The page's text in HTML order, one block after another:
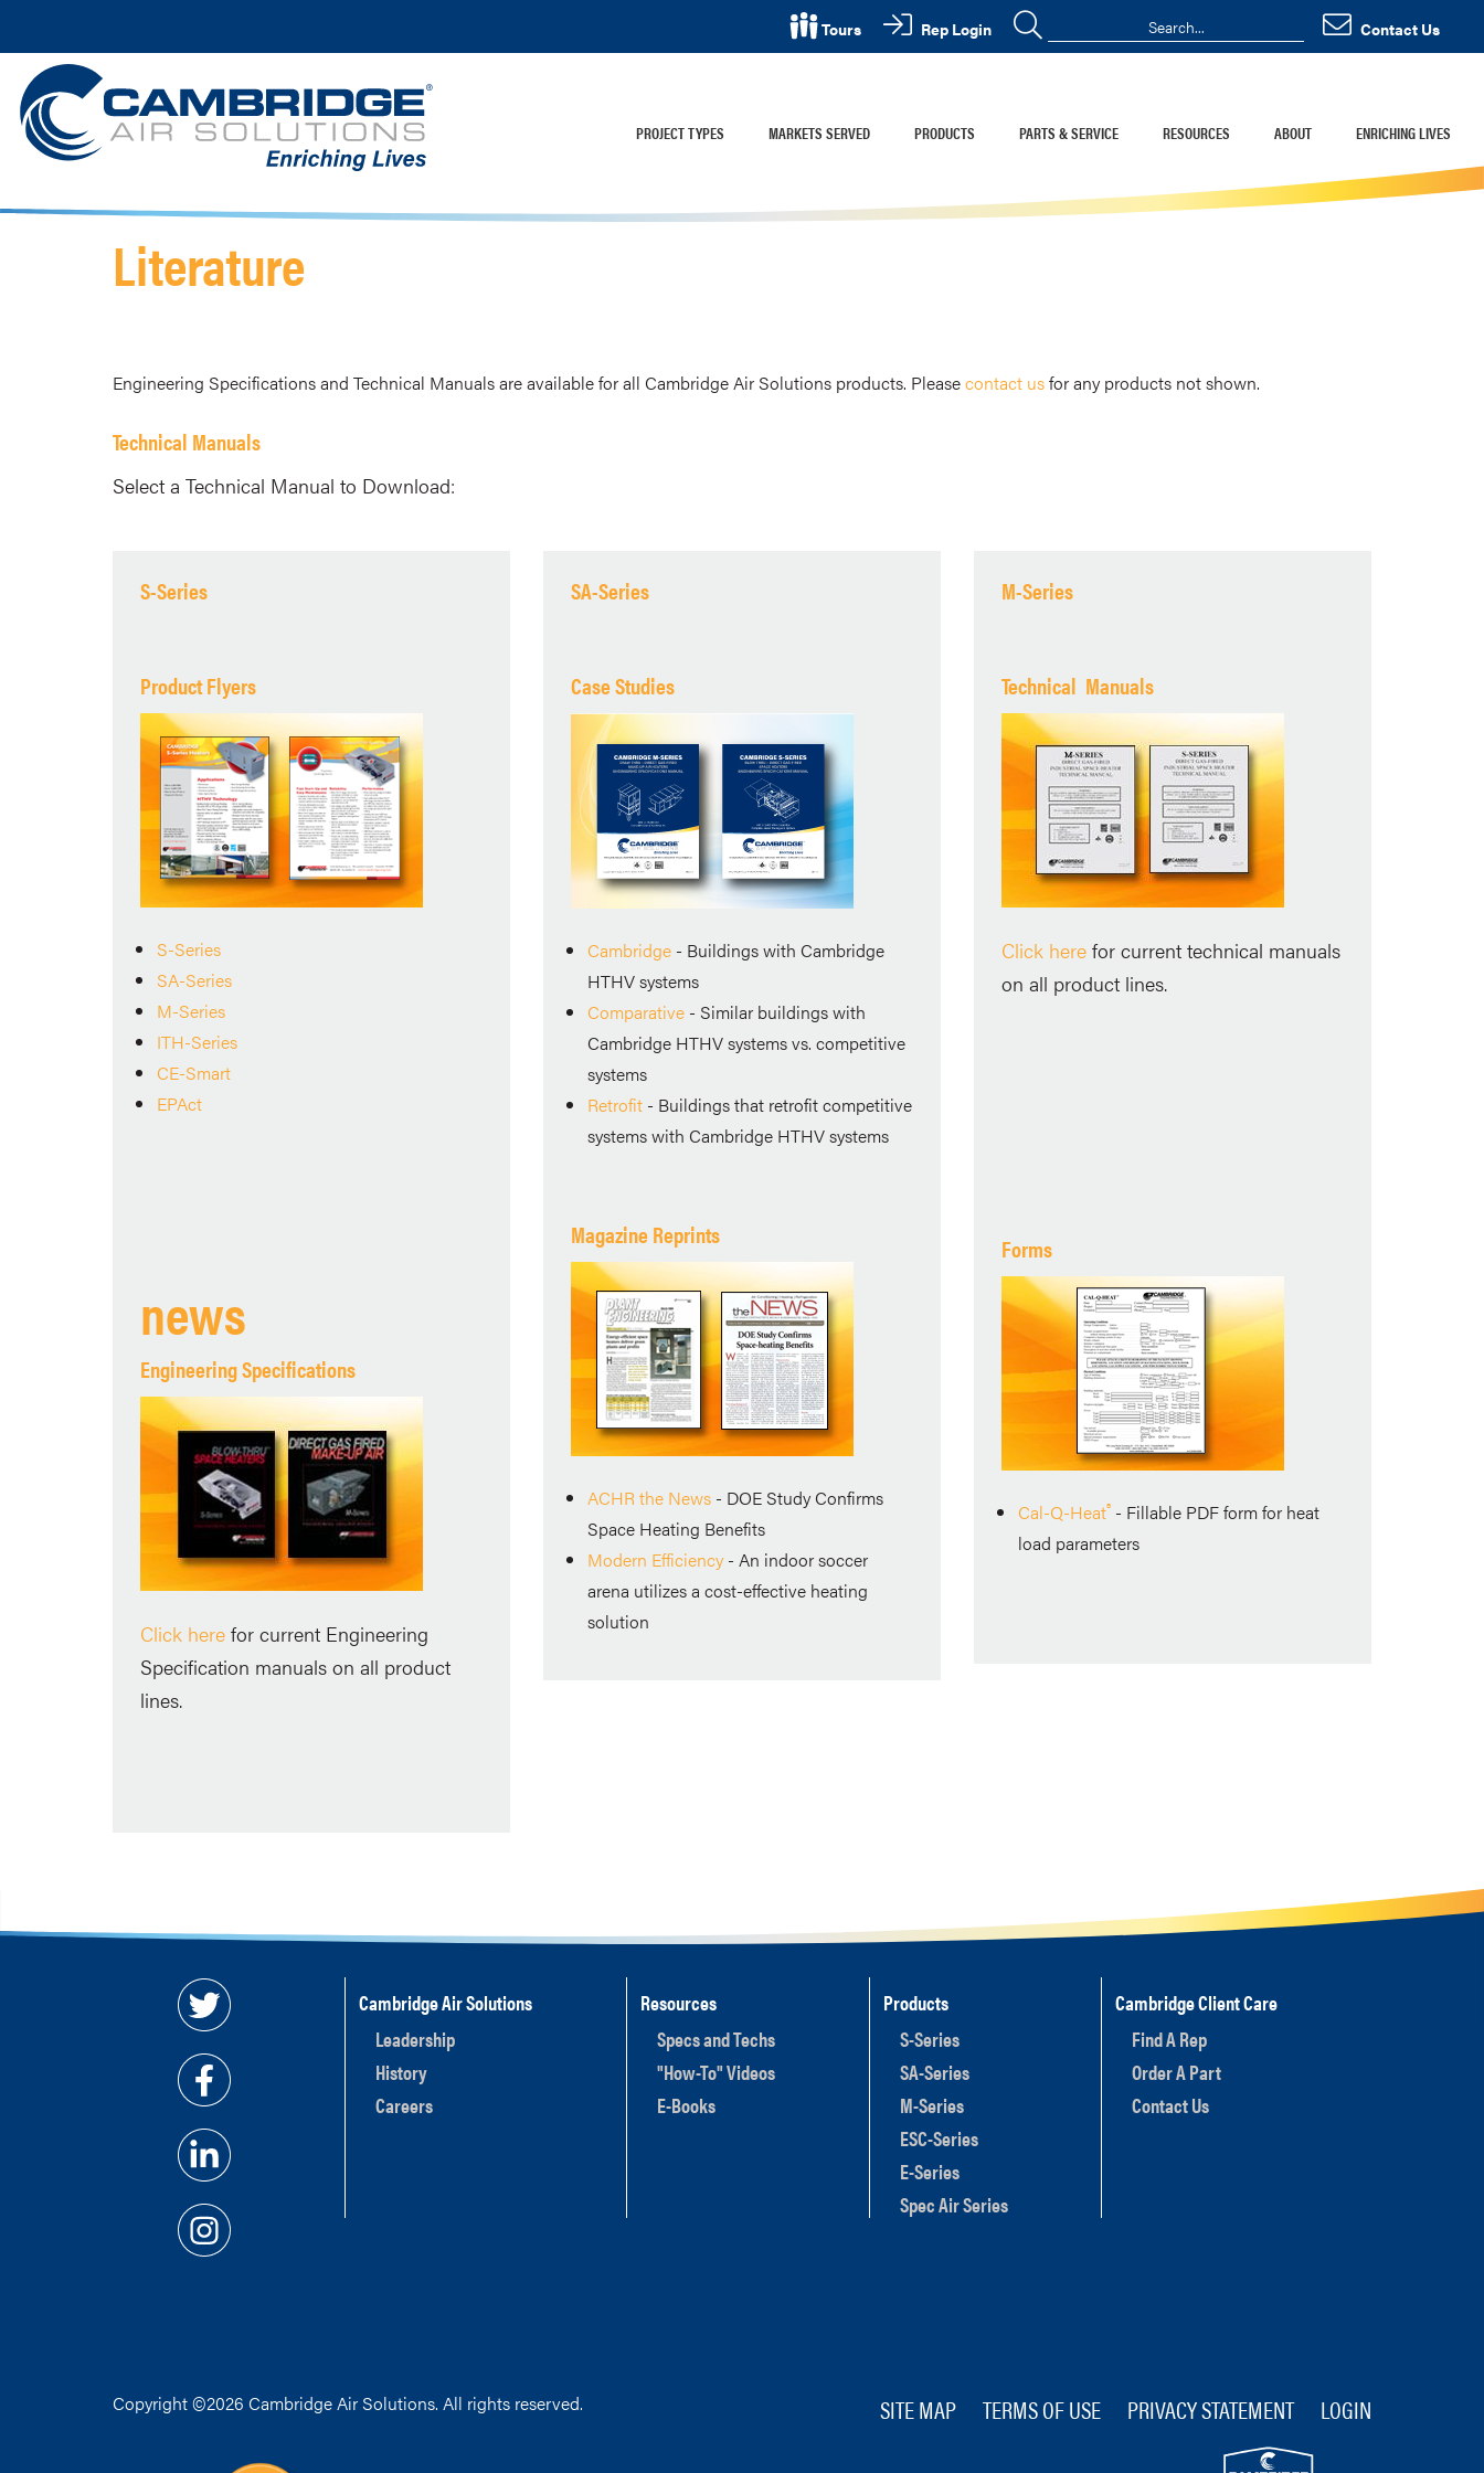
Tours Rep Login Contact Us
PROJECT TYPES MARKETS SERVED PRODUCTS PARTS & SERVICE RESOURCES ABOUT ENRICHING LIVES
Literature
Engineering Specifications and Technical Manuals are available for all Cambridge Air Solutions products. Pleasecontact usfor any products not shown.
Technical Manuals
Select a Technical Manual to Download:
S-Series
Product Flyers
S-Series
SA-Series
M-Series
ITH-Series
CE-Smart
EPAct
news
Engineering Specifications
Click here for current Engineering
Specification manuals on all product
lines.
SA-Series
Case Studies
Cambridge - Buildings with Cambridge
HTHV systems
Comparative - Similar buildings with
Cambridge HTHV systems vs. competitive
systems
Retrofit - Buildings that retrofit competitive
systems with Cambridge HTHV systems
Magazine Reprints
ACHR the News - DOE Study Confirms
Space Heating Benefits
Modern Efficiency - An indoor soccer
arena utilizes a cost-effective heating
solution
M-Series
Technical Manuals
Click here for current technical manuals
on all product lines.
Forms
Cal-Q-Heat® - Fillable PDF form for heat
load parameters
Cambridge Air Solutions
Leadership
History
Careers
Resources
Specs and Techs
"How-To" Videos
E-Books
Products
S-Series
SA-Series
M-Series
ESC-Series
E-Series
Spec Air Series
Cambridge Client Care
Find A Rep
Order A Part
Contact Us
Copyright ©2026 Cambridge Air Solutions. All rights reserved. SITE MAP TERMS OF USE PRIVACY STATEMENT LOGIN